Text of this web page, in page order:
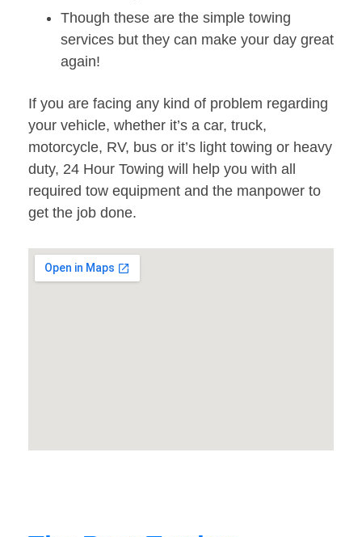
Though these are the simple towing
services but they can make your day great
again!
If you are facing any kind of problem regarding
your vehicle, whether it’s a car, truck,
motorcycle, RV, bus or it’s light towing or heavy
duty, 24 Hour Towing will help you with all
required tow equipment and the manpower to
get the job done.